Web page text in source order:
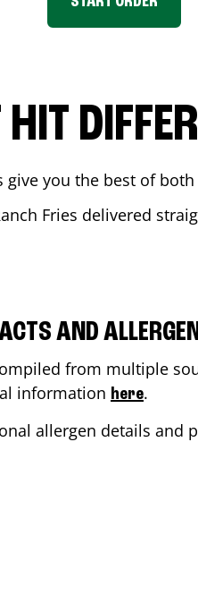
give you the best of
Fries delivered
AND
from multiple
information here.
allergen details and